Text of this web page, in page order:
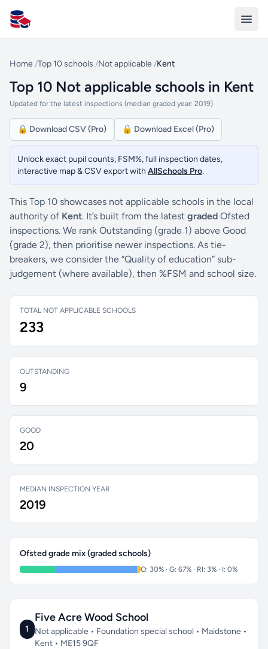
All Schools UK
Home /Top 10 schools /Not applicable /Kent
Top 10 Not applicable schools in Kent
Updated for the latest inspections (median graded year: 2019)
🔒 Download CSV (Pro) 🔒 Download Excel (Pro)
Unlock exact pupil counts, FSM%, full inspection dates,
interactive map & CSV export with AllSchools Pro.
This Top 10 showcases not applicable schools in the local
authority of Kent. It’s built from the latest graded Ofsted
inspections. We rank Outstanding (grade 1) above Good
(grade 2), then prioritise newer inspections. As tie-
breakers, we consider the “Quality of education” sub-
judgement (where available), then %FSM and school size.
TOTAL NOT APPLICABLE SCHOOLS
233
OUTSTANDING
9
GOOD
20
MEDIAN INSPECTION YEAR
2019
Ofsted grade mix (graded schools)
O: 30% · G: 67% · RI: 3% · I: 0%
1
Five Acre Wood School
Not applicable • Foundation special school • Maidstone •
Kent • ME15 9QF